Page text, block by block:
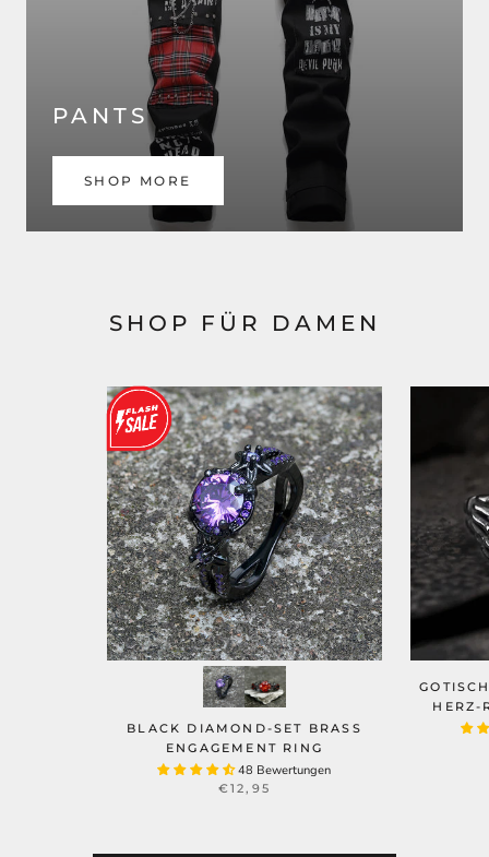
PANTS
SHOP MORE
SHOP FÜR DAMEN
BLACK DIAMOND-SET BRASS
ENGAGEMENT RING
48 Bewertungen
€12,95
HERZ-